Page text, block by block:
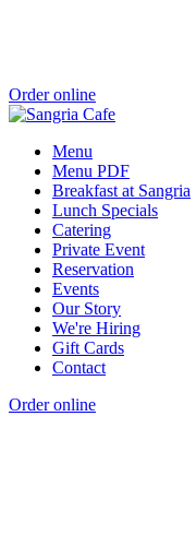
Order online
Menu
Menu PDF
Breakfast at Sangria
Lunch Specials
Catering
Private Event
Reservation
Events
Our Story
We're Hiring
Gift Cards
Contact
Order online